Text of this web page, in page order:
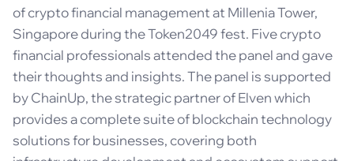
of crypto financial management at Millenia Tower,
Singapore during the Token2049 fest. Five crypto
financial professionals attended the panel and gave
their thoughts and insights. The panel is supported
by ChainUp, the strategic partner of Elven which
provides a complete suite of blockchain technology
solutions for businesses, covering both